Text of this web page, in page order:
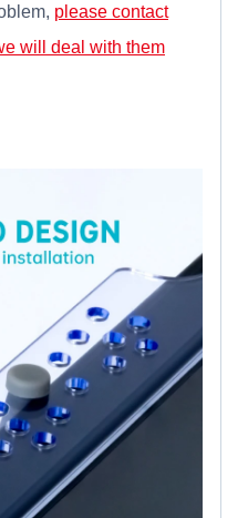
please contact
will deal with them